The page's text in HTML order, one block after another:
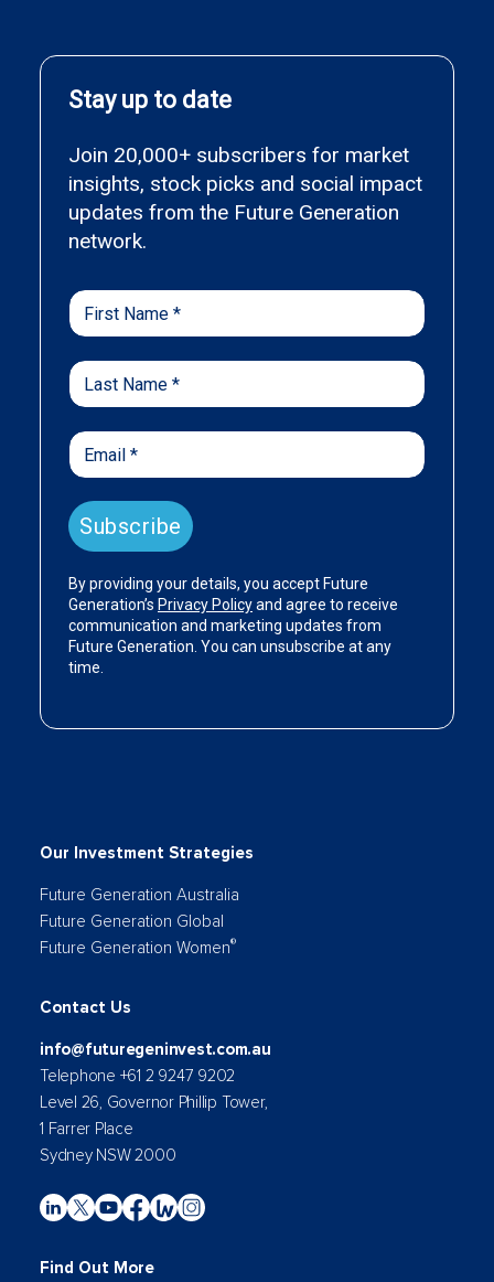
Our Investment Strategies
Future Generation Australia
Future Generation Global
Future Generation Women®
Contact Us
info@futuregeninvest.com.au
Telephone +61 2 9247 9202
Level 26, Governor Phillip Tower,
1 Farrer Place
Sydney NSW 2000
Find Out More